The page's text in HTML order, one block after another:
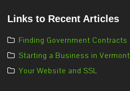
Links to Recent Articles
Finding Government Contracts
Starting a Business in Vermont
Your Website and SSL